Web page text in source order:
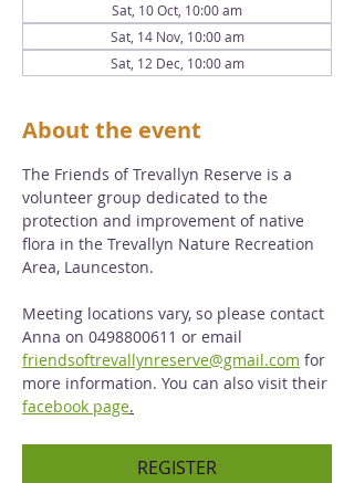
Sat, 10 Oct, 10:00 am
Sat, 14 Nov, 10:00 am
Sat, 12 Dec, 10:00 am
About the event
The Friends of Trevallyn Reserve is a
volunteer group dedicated to the
protection and improvement of native
flora in the Trevallyn Nature Recreation
Area, Launceston.
Meeting locations vary, so please contact
Anna on 0498800611 or email
friendsoftrevallynreserve@gmail.com for
more information. You can also visit their
facebook page.
REGISTER